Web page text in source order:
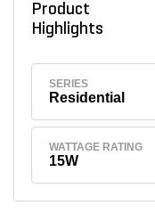
Product
Highlights
SERIES
Residential
WATTAGE RATING
15W